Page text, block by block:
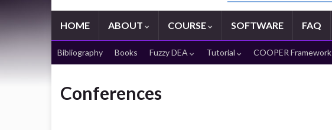
HOME ABOUT COURSE SOFTWARE FAQ
Bibliography Books Fuzzy DEA Tutorial COOPER Framework
Conferences